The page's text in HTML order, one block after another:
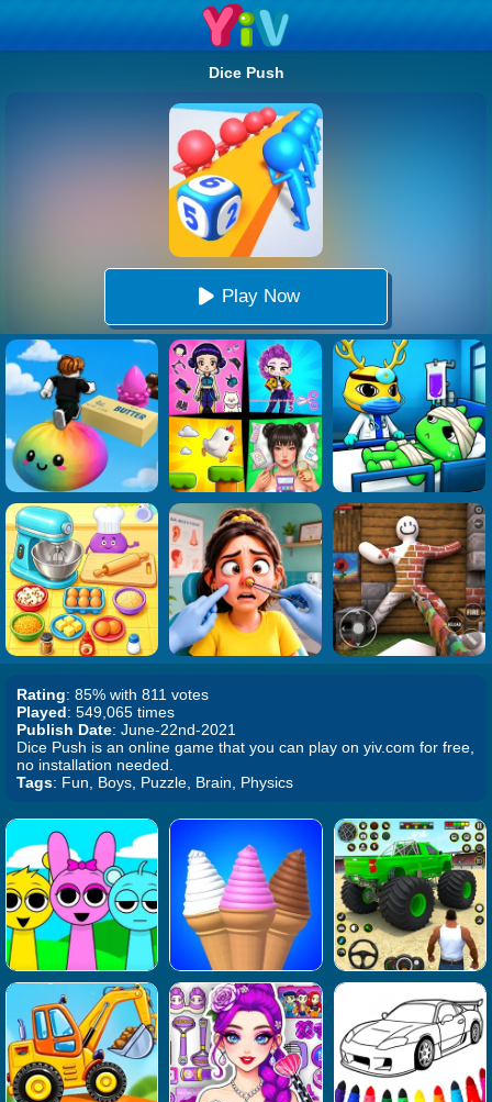
Dice Push
Play Now
Rating: 85% with 811 votes
Played: 549,065 times
Publish Date: June-22nd-2021
Dice Push is an online game that you can play on yiv.com for free,
no installation needed.
Tags: Fun, Boys, Puzzle, Brain, Physics